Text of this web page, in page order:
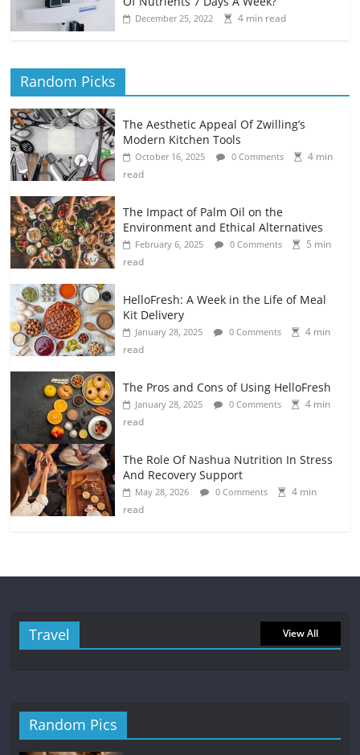
December 25, 2022 4 min read
Random Picks
The Aesthetic Appeal Of Zwilling’s
Modern Kitchen Tools
October 16, 2025 0 Comments
4 min
read
The Impact of Palm Oil on the
Environment and Ethical Alternatives
February 6, 2025 0 Comments
5 min
read
HelloFresh: A Week in the Life of Meal
Kit Delivery
January 28, 2025 0 Comments
4 min
read
The Pros and Cons of Using HelloFresh
January 28, 2025 0 Comments
4 min
read
The Role Of Nashua Nutrition In Stress
And Recovery Support
May 28, 2026 0 Comments
4 min
read
Travel View All
Random Pics